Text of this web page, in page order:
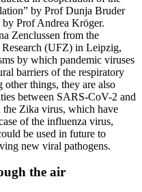
by Prof Dunja Bruder
Prof Andrea Kröger.
Zenclussen from the
(UFZ) in Leipzig,
by which pandemic viruses
barriers of the respiratory
other things, they are also
between SARS-CoV-2 and
the Zika virus, which have
of the influenza virus,
be used in future to
new viral pathogens.
the air